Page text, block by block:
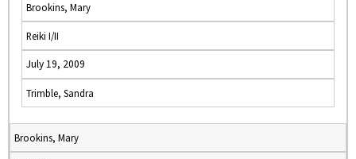
Brookins, Mary
Reiki I/II
July 19, 2009
Trimble, Sandra
Brookins, Mary